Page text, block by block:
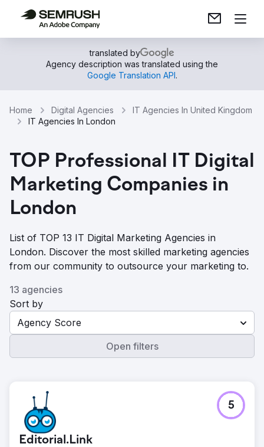
translated by
Agency description was translated using the
Google Translation API.
Home Digital Agencies
IT Agencies In United Kingdom
IT Agencies In London
TOP Professional IT Digital
Marketing Companies in
London
List of TOP 13 IT Digital Marketing Agencies in
London. Discover the most skilled marketing agencies
from our community to outsource your marketing to.
13 agencies
Sort by
Agency Score
Open filters
Editorial.Link
5